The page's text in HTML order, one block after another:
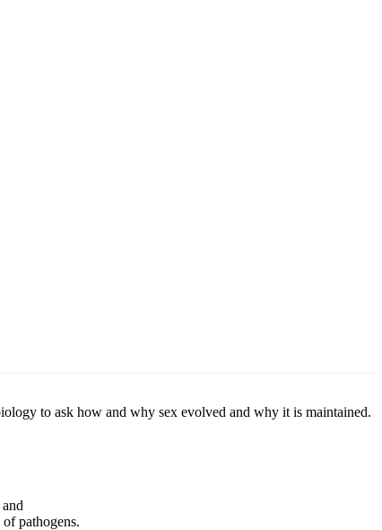
to ask how and why sex evolved and why it is maintained.
pathogens.